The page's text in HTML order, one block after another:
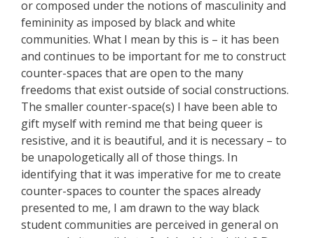
or composed under the notions of masculinity and
femininity as imposed by black and white
communities. What I mean by this is – it has been
and continues to be important for me to construct
counter-spaces that are open to the many
freedoms that exist outside of social constructions.
The smaller counter-space(s) I have been able to
gift myself with remind me that being queer is
resistive, and it is beautiful, and it is necessary – to
be unapologetically all of those things. In
identifying that it was imperative for me to create
counter-spaces to counter the spaces already
presented to me, I am drawn to the way black
student communities are perceived in general on